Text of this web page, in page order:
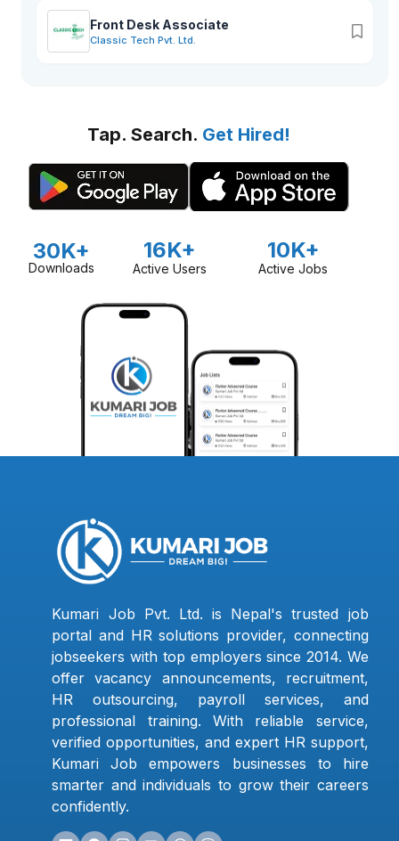
Front Desk Associate
Classic Tech Pvt. Ltd.
Tap. Search. Get Hired!
30K+
Downloads
16K+
Active Users
10K+
Active Jobs
Kumari Job Pvt. Ltd. is Nepal's trusted job
portal and HR solutions provider, connecting
jobseekers with top employers since 2014. We
offer vacancy announcements, recruitment,
HR outsourcing, payroll services, and
professional training. With reliable service,
verified opportunities, and expert HR support,
Kumari Job empowers businesses to hire
smarter and individuals to grow their careers
confidently.